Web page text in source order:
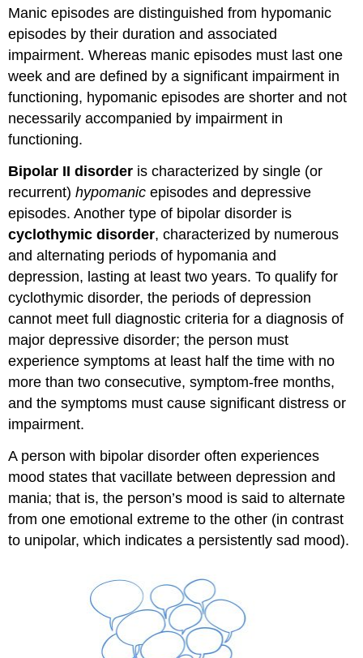
Manic episodes are distinguished from hypomanic
episodes by their duration and associated
impairment. Whereas manic episodes must last one
week and are defined by a significant impairment in
functioning, hypomanic episodes are shorter and not
necessarily accompanied by impairment in
functioning.
Bipolar II disorder is characterized by single (or
recurrent)hypomanic episodes and depressive
episodes. Another type of bipolar disorder is
cyclothymic disorder, characterized by numerous
and alternating periods of hypomania and
depression, lasting at least two years. To qualify for
cyclothymic disorder, the periods of depression
cannot meet full diagnostic criteria for a diagnosis of
major depressive disorder; the person must
experience symptoms at least half the time with no
more than two consecutive, symptom-free months,
and the symptoms must cause significant distress or
impairment.
A person with bipolar disorder often experiences
mood states that vacillate between depression and
mania; that is, the person’s mood is said to alternate
from one emotional extreme to the other (in contrast
to unipolar, which indicates a persistently sad mood).